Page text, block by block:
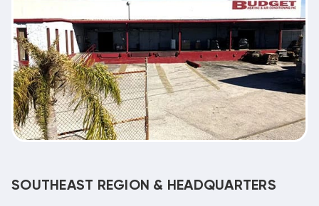
SOUTHEAST REGION & HEADQUARTERS